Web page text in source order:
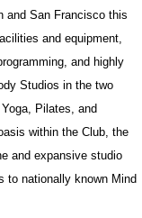
and San Franciscothis
and equipment,
and highly
Studios in the two
Pilates, and
within the Club, the
and expansive studio
to nationally known Mind